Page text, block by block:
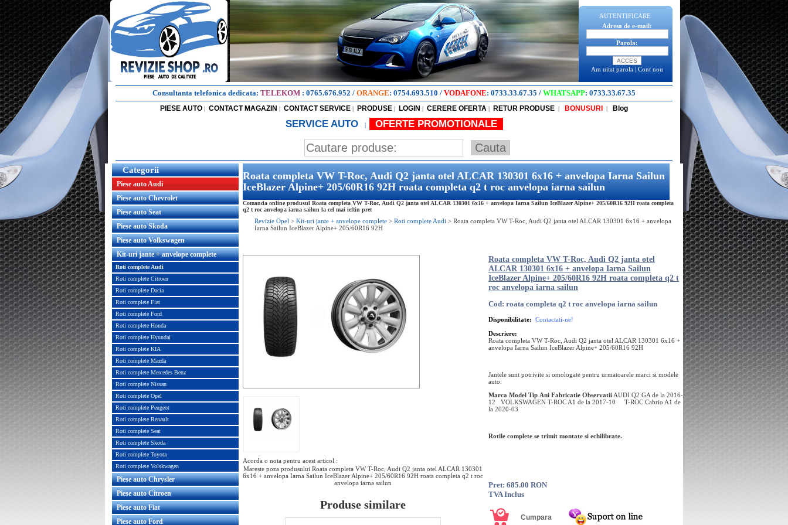
AUTENTIFICARE
Adresa de e-mail:
Parola:
Am uitat parola | Cont nou
Consultanta telefonica dedicata: TELEKOM : 0765.676.952 / ORANGE: 0754.693.510 / VODAFONE: 0733.33.67.35 / WHATSAPP: 0733.33.67.35
PIESE AUTO | CONTACT MAGAZIN | CONTACT SERVICE | PRODUSE | LOGIN | CERERE OFERTA | RETUR PRODUSE | BONUSURI | Blog
SERVICE AUTO | OFERTE PROMOTIONALE
Categorii
Piese auto Audi
Piese auto Chevrolet
Piese auto Seat
Piese auto Skoda
Piese auto Volkswagen
Kit-uri jante + anvelope complete
Roti complete Audi
Roti complete Citroen
Roti complete Dacia
Roti complete Fiat
Roti complete Ford
Roti complete Honda
Roti complete Hyundai
Roti complete KIA
Roti complete Mazda
Roti complete Mercedes Benz
Roti complete Nissan
Roti complete Opel
Roti complete Peugeot
Roti complete Renault
Roti complete Seat
Roti complete Skoda
Roti complete Toyota
Roti complete Volskwagen
Piese auto Chrysler
Piese auto Citroen
Piese auto Fiat
Piese auto Ford
Roata completa VW T-Roc, Audi Q2 janta otel ALCAR 130301 6x16 + anvelopa Iarna Sailun
IceBlazer Alpine+ 205/60R16 92H roata completa q2 t roc anvelopa iarna sailun
Comanda online produsul Roata completa VW T-Roc, Audi Q2 janta otel ALCAR 130301 6x16 + anvelopa Iarna Sailun IceBlazer Alpine+ 205/60R16 92H roata completa
q2 t roc anvelopa iarna sailun la cel mai ieftin pret
Revizie Opel > Kit-uri jante + anvelope complete > Roti complete Audi > Roata completa VW T-Roc, Audi Q2 janta otel ALCAR 130301 6x16 + anvelopa
Iarna Sailun IceBlazer Alpine+ 205/60R16 92H
Acorda o nota pentru acest articol :
Mareste poza produsului Roata completa VW T-Roc, Audi Q2 janta otel ALCAR 130301
6x16 + anvelopa Iarna Sailun IceBlazer Alpine+ 205/60R16 92H roata completa q2 t roc
anvelopa iarna sailun
Produse similare
Roata completa VW T-Roc, Audi Q2 janta otel
ALCAR 130301 6x16 + anvelopa Iarna Sailun
IceBlazer Alpine+ 205/60R16 92H roata completa q2 t
roc anvelopa iarna sailun
Cod: roata completa q2 t roc anvelopa iarna sailun
Disponibilitate: Contactati-ne!
Descriere:
Roata completa VW T-Roc, Audi Q2 janta otel ALCAR 130301 6x16 +
anvelopa Iarna Sailun IceBlazer Alpine+ 205/60R16 92H
Jantele sunt potrivite si omologate pentru urmatoarele marci si modele
auto:
Marca Model Tip Ani Fabricatie Observatii AUDI Q2 GA de la 2016-
12 VOLKSWAGEN T-ROC A1 de la 2017-10 T-ROC Cabrio A1 de
la 2020-03
Rotile complete se trimit montate si echilibrate.
Pret: 685.00 RON
TVA Inclus